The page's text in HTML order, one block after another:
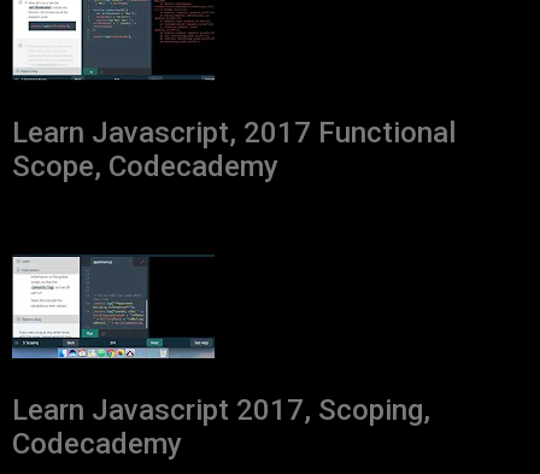
Learn Javascript, 2017 Functional
Scope, Codecademy
Learn Javascript 2017, Scoping,
Codecademy